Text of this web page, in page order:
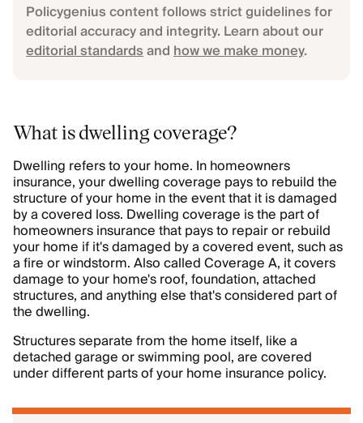
Policygenius content follows strict guidelines for
editorial accuracy and integrity. Learn about our
editorial standardsandhow we make money.
What is dwelling coverage?
Dwelling refers to your home. In homeowners
insurance, your dwelling coverage pays to rebuild the
structure of your home in the event that it is damaged
by a covered loss. Dwelling coverage is the part of
homeowners insurance that pays to repair or rebuild
your home if it's damaged by a covered event, such as
a fire or windstorm. Also called Coverage A, it covers
damage to your home's roof, foundation, attached
structures, and anything else that's considered part of
the dwelling.
Structures separate from the home itself, like a
detached garage or swimming pool, are covered
under different parts of your home insurance policy.